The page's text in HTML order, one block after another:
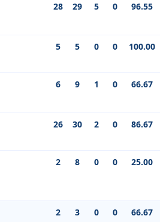
28 29 5 0 96.55
5 5 0 0 100.00
6 9 1 0 66.67
26 30 2 0 86.67
2 8 0 0 25.00
2 3 0 0 66.67